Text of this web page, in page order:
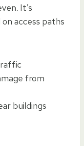
It’s
access paths
from
buildings